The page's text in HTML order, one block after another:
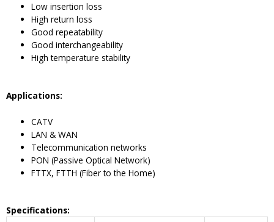
Low insertion loss
High return loss
Good repeatability
Good interchangeability
High temperature stability
Applications:
CATV
LAN & WAN
Telecommunication networks
PON (Passive Optical Network)
FTTX, FTTH (Fiber to the Home)
Specifications: